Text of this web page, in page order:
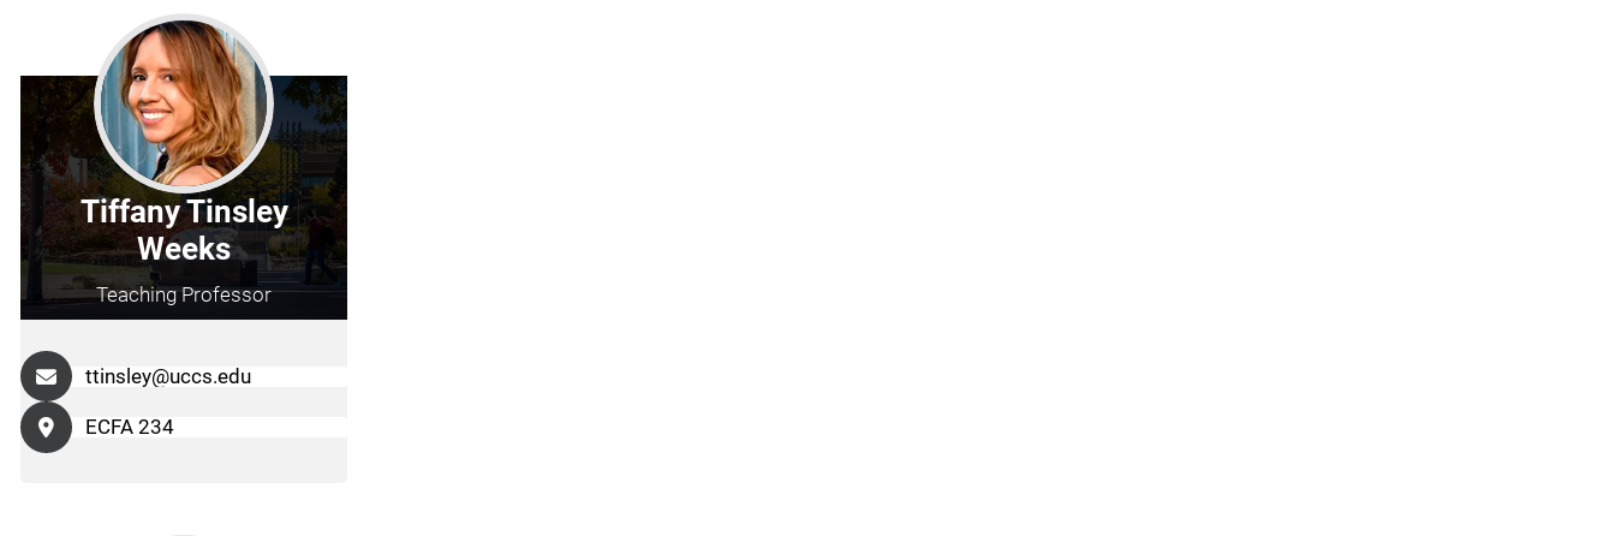
Tiffany Tinsley
Weeks
Teaching Professor
ttinsley@uccs.edu
ECFA 234